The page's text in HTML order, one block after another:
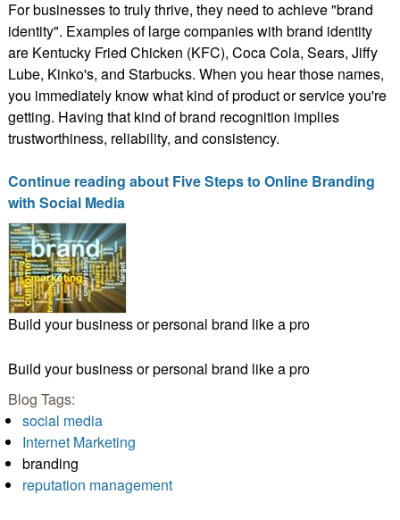
For businesses to truly thrive, they need to achieve "brand
identity". Examples of large companies with brand identity
are Kentucky Fried Chicken (KFC), Coca Cola, Sears, Jiffy
Lube, Kinko's, and Starbucks. When you hear those names,
you immediately know what kind of product or service you're
getting. Having that kind of brand recognition implies
trustworthiness, reliability, and consistency.
Continue reading about Five Steps to Online Branding
with Social Media
Build your business or personal brand like a pro
Build your business or personal brand like a pro
Blog Tags:
social media
Internet Marketing
branding
reputation management